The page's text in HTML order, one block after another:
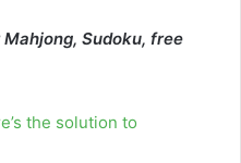
Sudoku, free
the solution to